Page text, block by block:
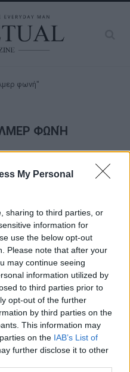
My Personal
sharing to third parties, or
information for
use the below opt-out
Please note that after your
may continue seeing
information utilized by
to third parties prior to
opt-out of the further
by third parties on the
This information may
on the IAB’s List of
further disclose it to other
φωνή"
ΦΩΝΉ
να
φωνή